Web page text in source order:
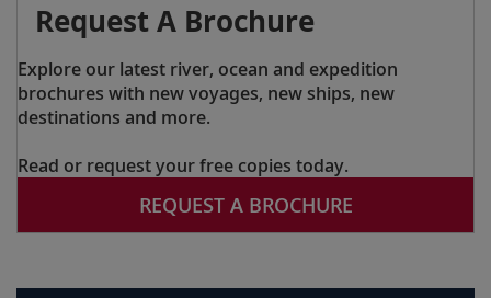
Request A Brochure
Explore our latest river, ocean and expedition
brochures with new voyages, new ships, new
destinations and more.
Read or request your free copies today.
REQUEST A BROCHURE